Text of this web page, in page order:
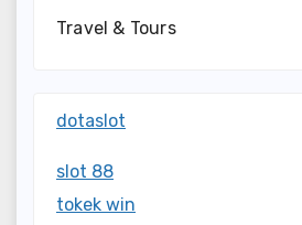
Travel & Tours
dotaslot
slot 88
tokek win